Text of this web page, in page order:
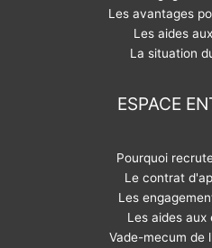
Les avantages
Les aides
La situation
ESPACE
Pourquoi
Le contrat
Les
Les aides aux
Vade-mecum de